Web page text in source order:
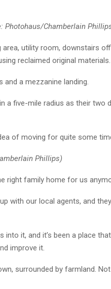
Photohaus/Chamberlain
utility room, downstairs
reclaimed original materials.
and a mezzanine landing.
a five-mile radius as their two
of moving for quite some
Phillips)
right family home for us
with our local agents, and
into it, and it’s been a place
improve it.
surrounded by farmland.